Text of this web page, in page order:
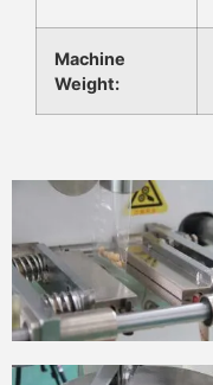
Machine
Weight: